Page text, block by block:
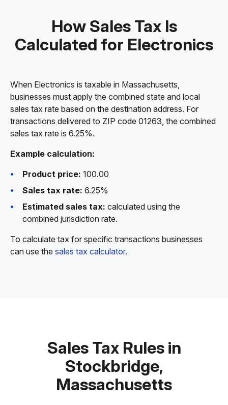
How Sales Tax Is
Calculated for Electronics
When Electronics is taxable in Massachusetts,
businesses must apply the combined state and local
sales tax rate based on the destination address. For
transactions delivered to ZIP code 01263, the combined
sales tax rate is 6.25%.
Example calculation:
Product price: 100.00
Sales tax rate: 6.25%
Estimated sales tax: calculated using the
combined jurisdiction rate.
To calculate tax for specific transactions businesses
can use the sales tax calculator.
Sales Tax Rules in
Stockbridge,
Massachusetts